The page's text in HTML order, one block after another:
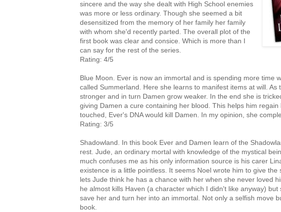
sincere and the way she dealt with High School enemies
was more or less ordinary. Though she seemed a bit
desensitized from the memory of her family her family
with whom she'd recently parted. The overall plot of the
first book was clear and consice. Which is more than I
can say for the rest of the series.
Rating: 4/5
Blue Moon. Ever is now an immortal and is spending more time
called Summerland. Here she learns to manifest items at will.
stronger and in turn Damen grow weaker. In the end she is
giving Damen a cure containing her blood. This helps him
touched, Ever's DNA would kill Damen. In my opinion, she
Rating: 3/5
Shadowland. In this book Ever and Damen learn of the
rest. Jude, an ordinary mortal with knowledge of the mystical
much confuses me as his only information source is his carer
existence is a little pointless. It seems Noel wrote him to give
lets Jude think he has a chance with her when she never loved
he almost kills Haven (a character which I didn't like anyway)
save her and turn her into an immortal. Not only a selfish move
book.